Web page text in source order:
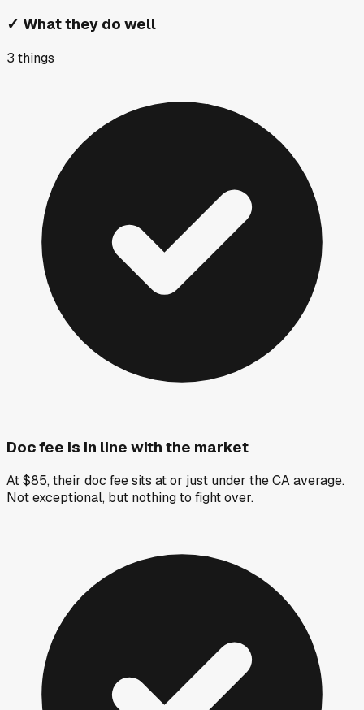
✓ What they do well
3 things
Doc fee is in line with the market
At $85, their doc fee sits at or just under the CA average.
Not exceptional, but nothing to fight over.